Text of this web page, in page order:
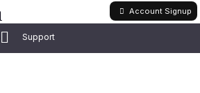
 Support
Account Signup